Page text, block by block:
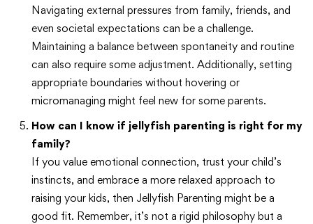
Navigating external pressures from family, friends, and
even societal expectations can be a challenge.
Maintaining a balance between spontaneity and routine
can also require some adjustment. Additionally, setting
appropriate boundaries without hovering or
micromanaging might feel new for some parents.
How can I know if jellyfish parenting is right for my
family?
If you value emotional connection, trust your child’s
instincts, and embrace a more relaxed approach to
raising your kids, then Jellyfish Parenting might be a
good fit. Remember, it’s not a rigid philosophy but a